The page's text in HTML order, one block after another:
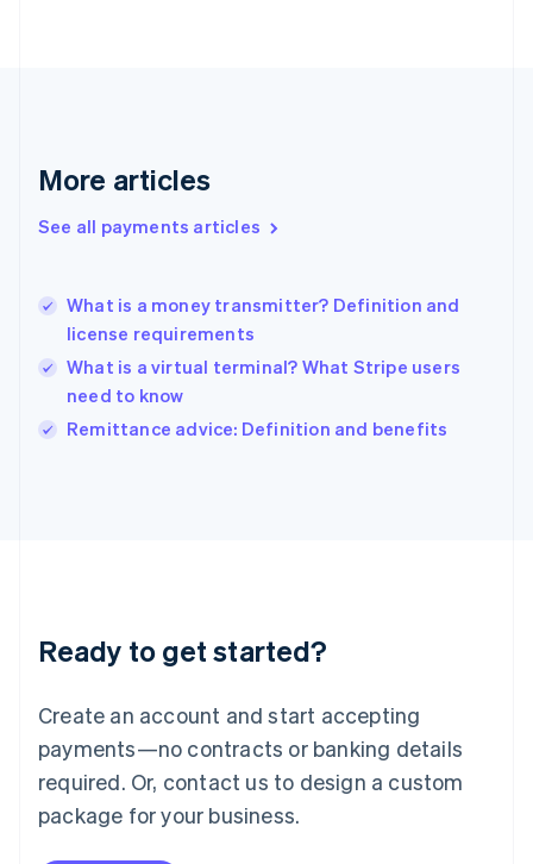
More articles
See all payments articles
What is a money transmitter? Definition and
license requirements
What is a virtual terminal? What Stripe users
need to know
Remittance advice: Definition and benefits
Ready to get started?
Create an account and start accepting
payments—no contracts or banking details
required. Or, contact us to design a custom
package for your business.
English
English简体中文
India
Ireland
English
Italy
Japan
Luxembourg
Français DeutschEnglish
简体中文English
English简体中文
Malta
English
Mexico